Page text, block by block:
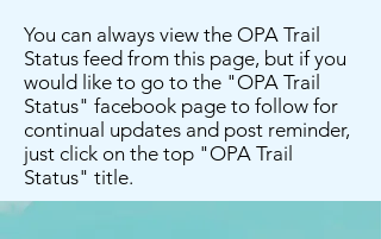
You can always view the OPA Trail
Status feed from this page, but if you
would like to go to the "OPA Trail
Status" facebook page to follow for
continual updates and post reminder,
just click on the top "OPA Trail
Status" title.